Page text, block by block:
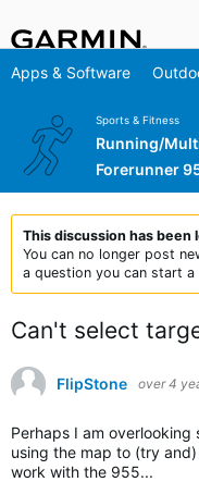
Apps & Software
Sports & Fitness
Running/
Forerunner
This discussion has been
You can no longer post
a question you can start a
Can't select
FlipStone over 4
Perhaps I am
using the map to (try
work with the 955...